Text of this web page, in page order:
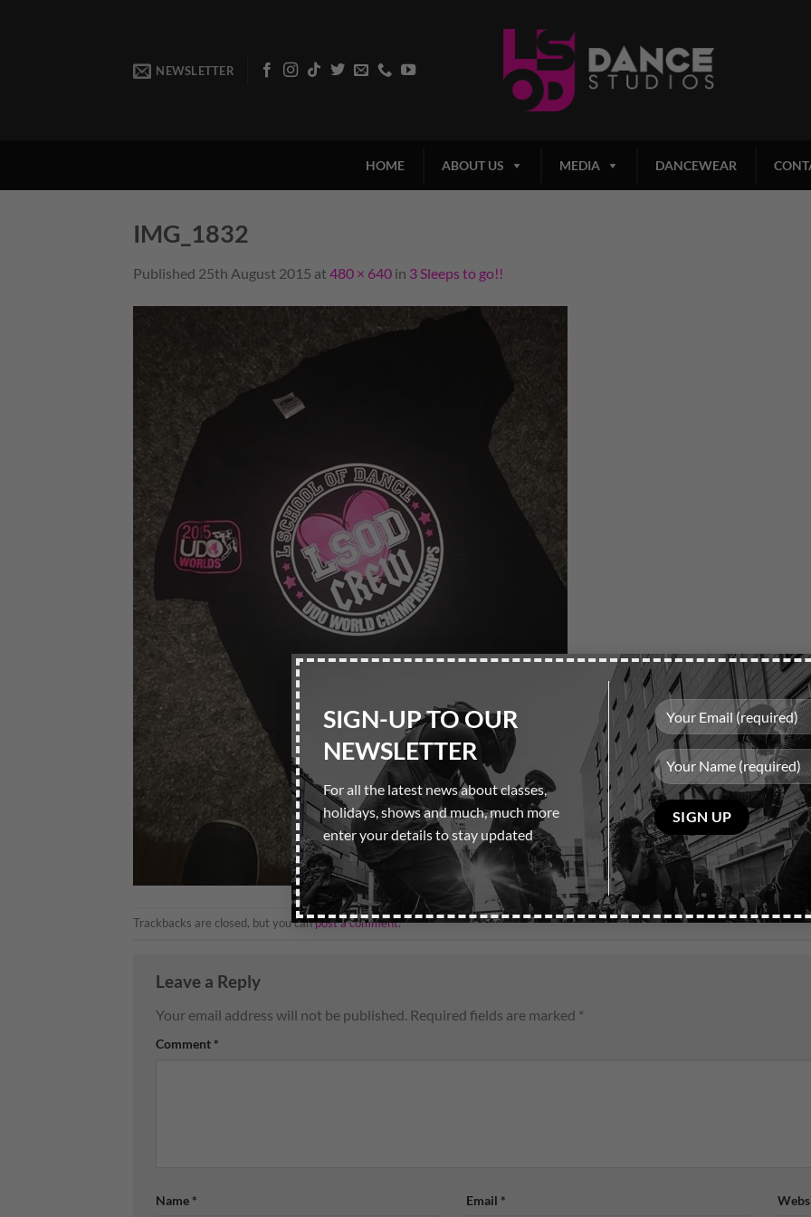
SIGN-UP TO OUR
NEWSLETTER
For all the latest news about classes,
holidays, shows and much, much more
enter your details to stay updated
Please
leave
this
field
empty.
NEWSLETTER
HOME ABOUT US MEDIA DANCEWEAR
IMG_1832
Published 25th August 2015 at 480 × 640 in 3 Sleeps to go!!
Trackbacks are closed, but you canpost a comment.
Leave a Reply
Your email address will not be published. Required fields are marked *
Comment *
Name * Email *